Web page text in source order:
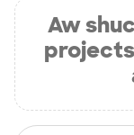
Aw